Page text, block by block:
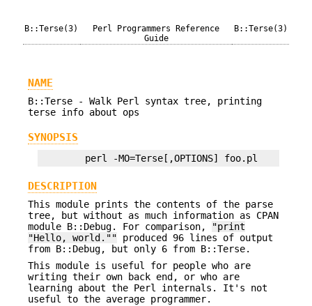
B::Terse(3)
Perl Programmers Reference
Guide
B::Terse(3)
NAME
B::Terse - Walk Perl syntax tree, printing
terse info about ops
SYNOPSIS
DESCRIPTION
This module prints the contents of the parse
tree, but without as much information as CPAN
module B::Debug. For comparison,
"print
"Hello, world."" produced 96 lines of output
from B::Debug, but only 6 from B::Terse.
This module is useful for people who are
writing their own back end, or who are
learning about the Perl internals. It's not
useful to the average programmer.